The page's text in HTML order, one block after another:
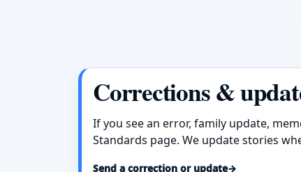
Corrections &
If you see an error, family update,
Standards page. We update stories
Send a correction or update→